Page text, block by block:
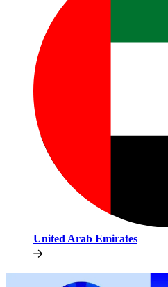
United Arab Emirates